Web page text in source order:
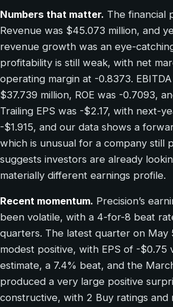
Numbers that matter. The financial
Revenue was $45.073 million, and
revenue growth was an eye-
profitability is still weak, with net
operating margin at -0.8373.
$37.739 million, ROE was -0.7093,
Trailing EPS was -$2.17, with next-
-$1.915, and our data shows a
which is unusual for a company still
suggests investors are already
materially different earnings profile.
Recent momentum. Precision’s
been volatile, with a 4-for-8 beat
quarters. The latest quarter on May
modest positive, with EPS of -$0.75
estimate, a 7.4% beat, and the
produced a very large positive
constructive, with 2 Buy ratings and